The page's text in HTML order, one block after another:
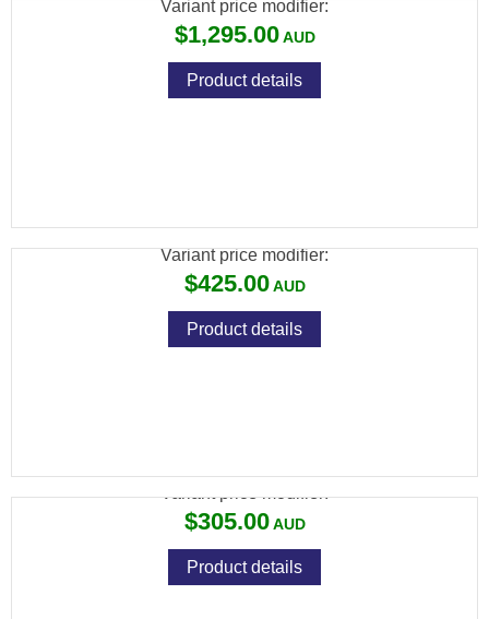
Variant price modifier:
$1,295.00
Product details
Variant price modifier:
$425.00
Product details
Variant price modifier:
$305.00
Product details